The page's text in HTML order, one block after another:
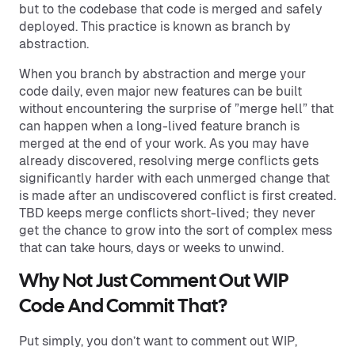
but to the codebase that code is merged and safely
deployed. This practice is known as branch by
abstraction.
When you branch by abstraction and merge your
code daily, even major new features can be built
without encountering the surprise of ”merge hell” that
can happen when a long-lived feature branch is
merged at the end of your work. As you may have
already discovered, resolving merge conflicts gets
significantly harder with each unmerged change that
is made after an undiscovered conflict is first created.
TBD keeps merge conflicts short-lived; they never
get the chance to grow into the sort of complex mess
that can take hours, days or weeks to unwind.
Why Not Just Comment Out WIP
Code And Commit That?
Put simply, you don’t want to comment out WIP,